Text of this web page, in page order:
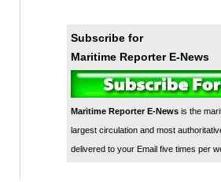
Subscribe for
Maritime Reporter E-News
Maritime Reporter E-Newsis the
largest circulation and most
delivered to your Email five times per